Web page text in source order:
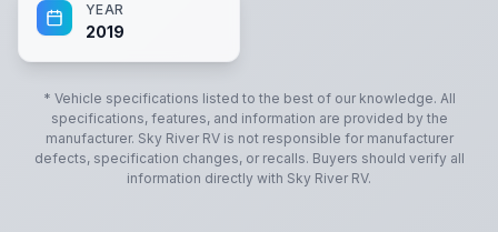
YEAR
2019
* Vehicle specifications listed to the best of our knowledge. All
specifications, features, and information are provided by the
manufacturer. Sky River RVis not responsible for manufacturer
defects, specification changes, or recalls. Buyers should verify all
information directly with Sky River RV.